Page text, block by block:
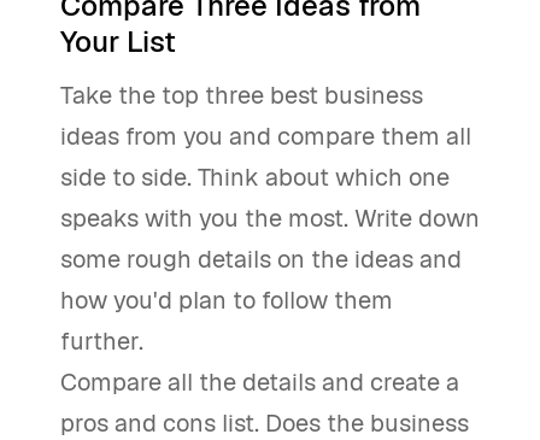
Your List
Take the top three best business
ideas from you and compare them all
side to side. Think about which one
speaks with you the most. Write down
some rough details on the ideas and
how you'd plan to follow them
further.
Compare all the details and create a
pros and cons list. Does the business